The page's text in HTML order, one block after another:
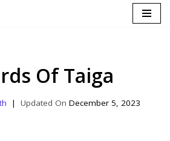
Of Taiga
December 5, 2023